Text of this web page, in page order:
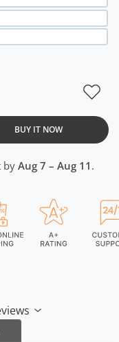
Long Back Crop Top
Crop Top RWW2032
BUY IT NOW
by Aug 7 – Aug 11 .